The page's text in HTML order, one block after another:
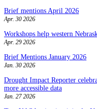
Brief mentions April 2026
Apr. 30 2026
Workshops help western
Apr. 29 2026
Brief Mentions January 2026
Jan. 30 2026
Drought Impact Reporter
more accessible data
Jan. 27 2026